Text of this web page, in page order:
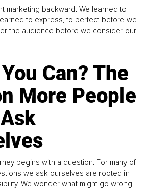
marketing backward. We learned to
to express, to perfect before we
the audience before we consider our
Can? The
More People
begins with a question. For many of
we ask ourselves are rooted in
We wonder what might go wrong